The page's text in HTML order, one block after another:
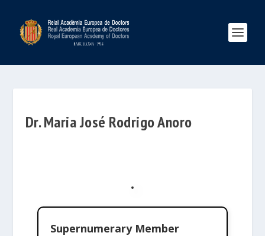
Dr. Maria José Rodrigo Anoro
Supernumerary Member